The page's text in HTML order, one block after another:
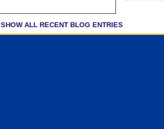
SHOW ALL RECENT BLOG ENTRIES